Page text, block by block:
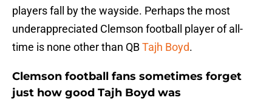
players fall by the wayside. Perhaps the most
underappreciated Clemson football player of all-
time is none other than QBTajh Boyd.
Clemson football fans sometimes forget
just how good Tajh Boyd was